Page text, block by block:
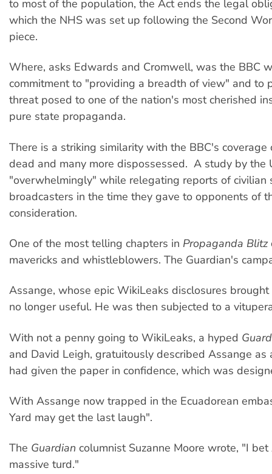
to most of the population, the Act ends the legal
which the NHS was set up following the Second
piece.
Where, asks Edwards and Cromwell, was the BBC
commitment to "providing a breadth of view" and to
threat posed to one of the nation's most cherished
pure state propaganda.
There is a striking similarity with the BBC's
dead and many more dispossessed. A study by
"overwhelmingly" while relegating reports of
broadcasters in the time they gave to opponents of
consideration.
One of the most telling chapters in Propaganda Blitz
mavericks and whistleblowers. The Guardian's
Assange, whose epic WikiLeaks disclosures
no longer useful. He was then subjected to a
With not a penny going to WikiLeaks, a hyped
and David Leigh, gratuitously described Assange
had given the paper in confidence, which was
With Assange now trapped in the Ecuadorean
Yard may get the last laugh".
The Guardian columnist Suzanne Moore wrote, "I
massive turd."